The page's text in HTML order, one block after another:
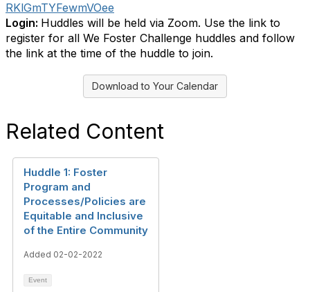
RKlGmTYFewmVOee
Login: Huddles will be held via Zoom. Use the link to
register for all We Foster Challenge huddles and follow
the link at the time of the huddle to join.
Download to Your Calendar
Related Content
Huddle 1: Foster
Program and
Processes/Policies are
Equitable and Inclusive
of the Entire Community
Added 02-02-2022
Event